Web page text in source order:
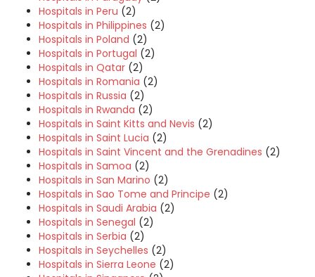
Hospitals in Peru (2)
Hospitals in Philippines (2)
Hospitals in Poland (2)
Hospitals in Portugal (2)
Hospitals in Qatar (2)
Hospitals in Romania (2)
Hospitals in Russia (2)
Hospitals in Rwanda (2)
Hospitals in Saint Kitts and Nevis (2)
Hospitals in Saint Lucia (2)
Hospitals in Saint Vincent and the Grenadines (2)
Hospitals in Samoa (2)
Hospitals in San Marino (2)
Hospitals in Sao Tome and Principe (2)
Hospitals in Saudi Arabia (2)
Hospitals in Senegal (2)
Hospitals in Serbia (2)
Hospitals in Seychelles (2)
Hospitals in Sierra Leone (2)